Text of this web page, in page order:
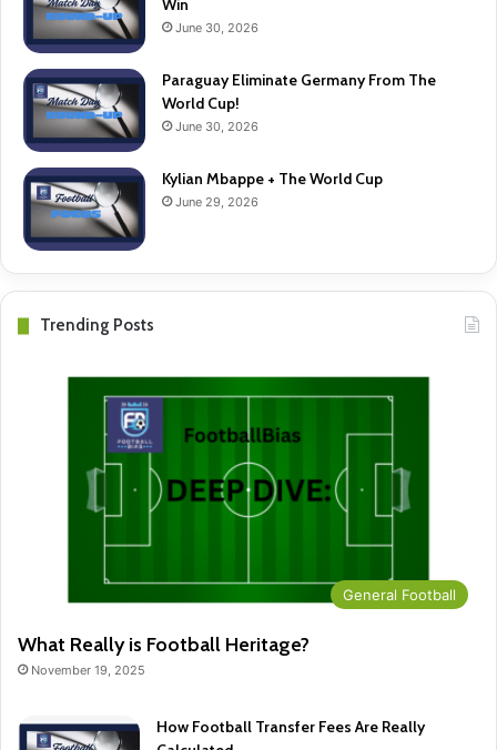
Win
June 30, 2026
Paraguay Eliminate Germany From The
World Cup!
June 30, 2026
Kylian Mbappe + The World Cup
June 29, 2026
Trending Posts
General Football
What Really is Football Heritage?
November 19, 2025
How Football Transfer Fees Are Really